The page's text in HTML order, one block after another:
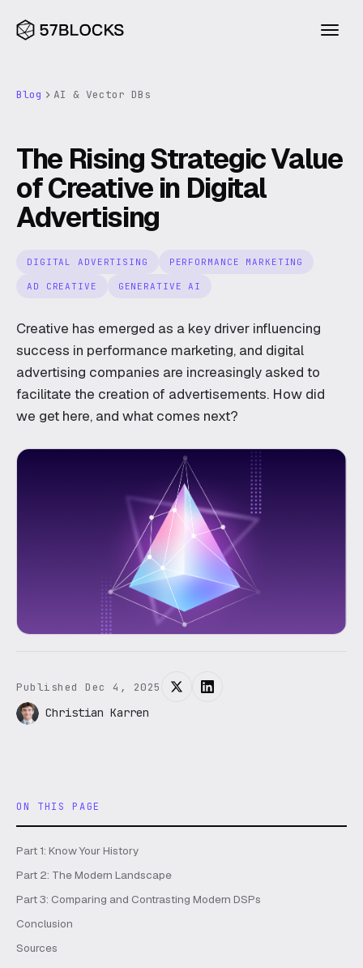
Consumer
Legal
AI
Blockchain
Robotics
Engineering subscription
AI for your business
Blueprint
Agentic Builder
Excavator
Research
Blog
Blog AI & Vector DBs
The Rising Strategic Value
of Creative in Digital
Advertising
DIGITAL ADVERTISING PERFORMANCE MARKETING
AD CREATIVE GENERATIVE AI
Creative has emerged as a key driver influencing
success in performance marketing, and digital
advertising companies are increasingly asked to
facilitate the creation of advertisements. How did
we get here, and what comes next?
Published Dec 4, 2025
Christian Karren
ON THIS PAGE
Part 1: Know Your History
Part 2: The Modern Landscape
Part 3: Comparing and Contrasting Modern DSPs
Conclusion
Sources